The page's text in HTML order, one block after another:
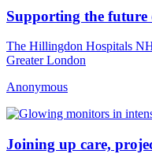
Supporting the future
The Hillingdon Hospitals
Greater London
Anonymous
Joining up care,